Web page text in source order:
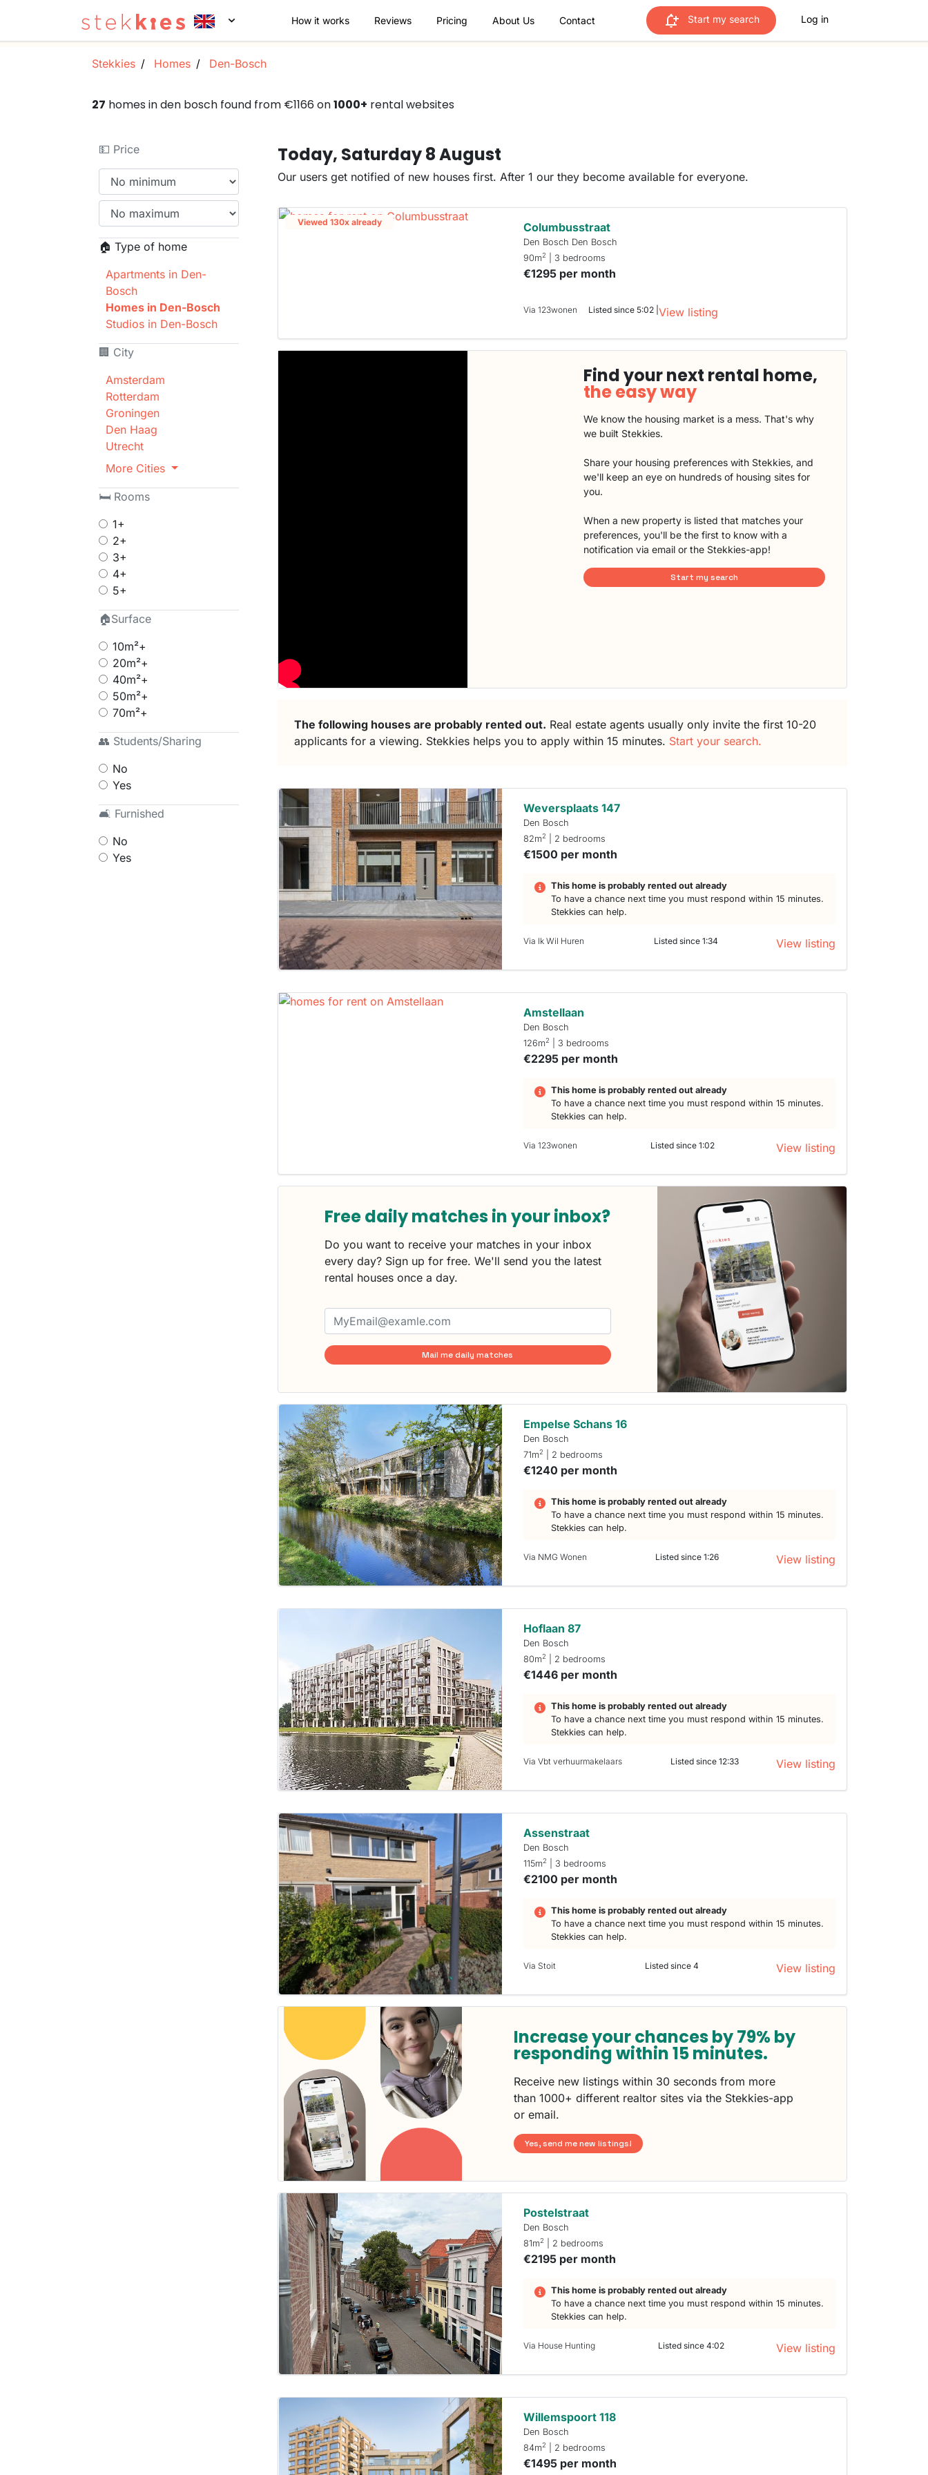
How it works Reviews Pricing About Us Contact Start my search Log in
Stekkies Homes Den-Bosch
27 homes in den bosch found from €1166 on1000+ rental websites
💵 Price
🏠 Type of home
Apartments in Den-
Bosch
Homes in Den-Bosch
Studios in Den-Bosch
🏢 City
Amsterdam
Rotterdam
Groningen
Den Haag
Utrecht
More Cities
🛏 Rooms
1+
2+
3+
4+
5+
🏠Surface
10m²+
20m²+
40m²+
50m²+
70m²+
👥 Students/Sharing
No
Yes
🛋 Furnished
No
Yes
Today, Saturday 8 August
Our users get notified of new houses first. After 1 our they become available for everyone.
Viewed 130x already Columbusstraat
Den Bosch Den Bosch
90m2 | 3 bedrooms
€1295 per month
Via 123wonen Listed since 5:02 |View listing
Find your next rental home,
the easy way
We know the housing market is a mess. That's why
we built Stekkies.
Share your housing preferences with Stekkies, and
we'll keep an eye on hundreds of housing sites for
you.
When a new property is listed that matches your
preferences, you'll be the first to know with a
notification via email or the Stekkies-app!
Start my search
The following houses are probably rented out. Real estate agents usually only invite the first 10-20
applicants for a viewing. Stekkies helps you to apply within 15 minutes. Start your search.
Weversplaats 147
Den Bosch
82m2 | 2 bedrooms
€1500 per month
This home is probably rented out already
To have a chance next time you must respond within 15 minutes.
Stekkies can help.
Via Ik Wil Huren Listed since 1:34 View listing
Amstellaan
Den Bosch
126m2 | 3 bedrooms
€2295 per month
This home is probably rented out already
To have a chance next time you must respond within 15 minutes.
Stekkies can help.
Via 123wonen Listed since 1:02 View listing
Free daily matches in your inbox?
Do you want to receive your matches in your inbox
every day? Sign up for free. We'll send you the latest
rental houses once a day.
Mail me daily matches
Empelse Schans 16
Den Bosch
71m2 | 2 bedrooms
€1240 per month
This home is probably rented out already
To have a chance next time you must respond within 15 minutes.
Stekkies can help.
Via NMG Wonen Listed since 1:26 View listing
Hoflaan 87
Den Bosch
80m2 | 2 bedrooms
€1446 per month
This home is probably rented out already
To have a chance next time you must respond within 15 minutes.
Stekkies can help.
Via Vbt verhuurmakelaars Listed since 12:33 View listing
Assenstraat
Den Bosch
115m2 | 3 bedrooms
€2100 per month
This home is probably rented out already
To have a chance next time you must respond within 15 minutes.
Stekkies can help.
Via Stoit Listed since 4 View listing
Increase your chances by 79% by
responding within 15 minutes.
Receive new listings within 30 seconds from more
than 1000+ different realtor sites via the Stekkies-app
or email.
Yes, send me new listings!
Postelstraat
Den Bosch
81m2 | 2 bedrooms
€2195 per month
This home is probably rented out already
To have a chance next time you must respond within 15 minutes.
Stekkies can help.
Via House Hunting Listed since 4:02 View listing
Willemspoort 118
Den Bosch
84m2 | 2 bedrooms
€1495 per month